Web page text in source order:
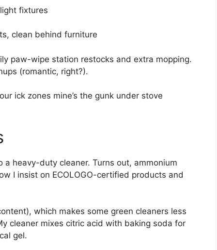
fixtures
clean behind furniture
paw-wipe station restocks and extra mopping.
(romantic, right?).
ick zones mine’s the gunk under stove
heavy-duty cleaner. Turns out, ammonium
I insist on ECOLOGO-certified products and
which makes some green cleaners less
cleaner mixes citric acid with baking soda for
gel.